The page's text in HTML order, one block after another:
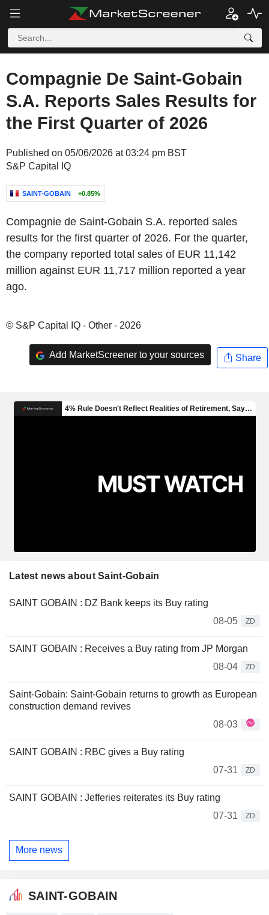
Compagnie De Saint-Gobain
S.A. Reports Sales Results for
the First Quarter of 2026
Published on 05/06/2026 at 03:24 pm BST
S&P Capital IQ
SAINT-GOBAIN +0.85%
Compagnie de Saint-Gobain S.A. reported sales
results for the first quarter of 2026. For the quarter,
the company reported total sales of EUR 11,142
million against EUR 11,717 million reported a year
ago.
© S&P Capital IQ - Other - 2026
Add MarketScreener to your sources Share
Latest news about Saint-Gobain
SAINT GOBAIN : DZ Bank keeps its Buy rating
08-05
ZD
SAINT GOBAIN : Receives a Buy rating from JP Morgan
08-04
ZD
Saint-Gobain: Saint-Gobain returns to growth as European
construction demand revives
08-03
SAINT GOBAIN : RBC gives a Buy rating
07-31
ZD
SAINT GOBAIN : Jefferies reiterates its Buy rating
07-31
ZD
More news
SAINT-GOBAIN